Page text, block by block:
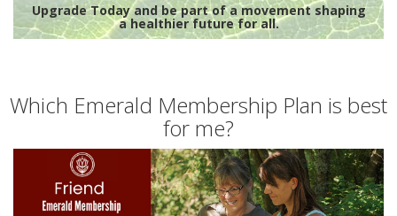
Upgrade Today and be part of a movement shaping
a healthier future for all.
Which Emerald Membership Plan is best
for me?